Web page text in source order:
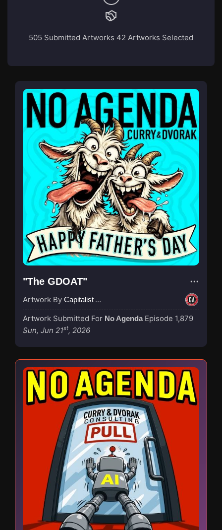
505 Submitted Artworks 42 Artworks Selected
"The GDOAT"
Artwork By Capitalist Agenda
Artwork Submitted For No Agenda Episode 1,879
Sun, Jun 21st, 2026